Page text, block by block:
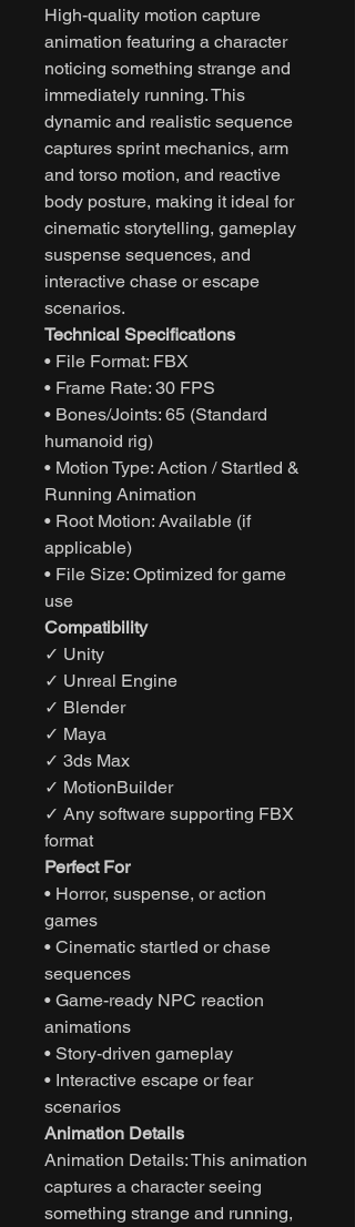
High-quality motion capture
animation featuring a character
noticing something strange and
immediately running. This
dynamic and realistic sequence
captures sprint mechanics, arm
and torso motion, and reactive
body posture, making it ideal for
cinematic storytelling, gameplay
suspense sequences, and
interactive chase or escape
scenarios.
Technical Specifications
• File Format: FBX
• Frame Rate: 30 FPS
• Bones/Joints: 65 (Standard
humanoid rig)
• Motion Type: Action / Startled &
Running Animation
• Root Motion: Available (if
applicable)
• File Size: Optimized for game
use
Compatibility
✓ Unity
✓ Unreal Engine
✓ Blender
✓ Maya
✓ 3ds Max
✓ MotionBuilder
✓ Any software supporting FBX
format
Perfect For
• Horror, suspense, or action
games
• Cinematic startled or chase
sequences
• Game-ready NPC reaction
animations
• Story-driven gameplay
• Interactive escape or fear
scenarios
Animation Details
Animation Details: This animation
captures a character seeing
something strange and running,